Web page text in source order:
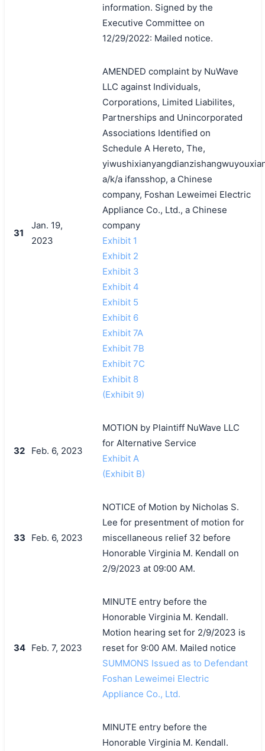
information. Signed by the
Executive Committee on
12/29/2022: Mailed notice.
31
Jan. 19,
2023
AMENDED complaint by NuWave
LLC against Individuals,
Corporations, Limited Liabilites,
Partnerships and Unincorporated
Associations Identified on
Schedule A Hereto, The,
a/k/a ifansshop, a Chinese
company, Foshan Leweimei Electric
Appliance Co., Ltd., a Chinese
company
Exhibit 1
Exhibit 2
Exhibit 3
Exhibit 4
Exhibit 5
Exhibit 6
Exhibit 7A
Exhibit 7B
Exhibit 7C
Exhibit 8
(Exhibit 9)
32 Feb. 6, 2023
MOTION by Plaintiff NuWave LLC
for Alternative Service
Exhibit A
(Exhibit B)
33 Feb. 6, 2023
NOTICE of Motion by Nicholas S.
Lee for presentment of motion for
miscellaneous relief 32 before
Honorable Virginia M. Kendall on
2/9/2023 at 09:00 AM.
34 Feb. 7, 2023
MINUTE entry before the
Honorable Virginia M. Kendall.
Motion hearing set for 2/9/2023 is
reset for 9:00 AM. Mailed notice
SUMMONS Issued as to Defendant
Foshan Leweimei Electric
Appliance Co., Ltd.
MINUTE entry before the
Honorable Virginia M. Kendall.